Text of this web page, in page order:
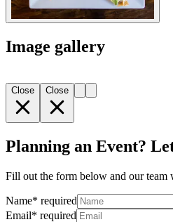
Image gallery
Close Close
Planning an Event?
Fill out the form below and our team
Name* required
Email* required